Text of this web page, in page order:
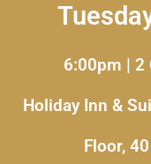
6:00pm | 2
Holiday Inn &
Floor,